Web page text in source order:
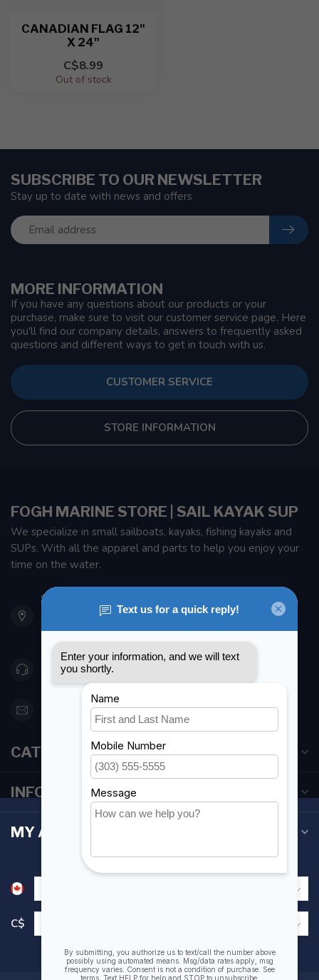
CANADIAN FLAG 12"
X 24"
C$8.99
Out of stock
MORE INFORMATION
If you have any questions about our products or your
purchase, make sure to visit our customer service page. Here
you'll find our company details, answers to frequently asked
questions and different ways to get in touch with us.
CUSTOMER SERVICE
STORE INFORMATION
SUBSCRIBE TO OUR NEWSLETTER
Stay up to date with news and offers
FOGH MARINE STORE | SAIL KAYAK SUP
We specialize in small sailboats, kayaks, fishing kayaks and
SUPs. With all the apparel and parts to help you enjoy your
time on the water.
901 Oxford St
Etobicoke ON M8Z 5T1
Canada
416 251-0384
orderdesk@foghmarine.com
CATEGORIES
INFORMATION
MY ACCOUNT
C$